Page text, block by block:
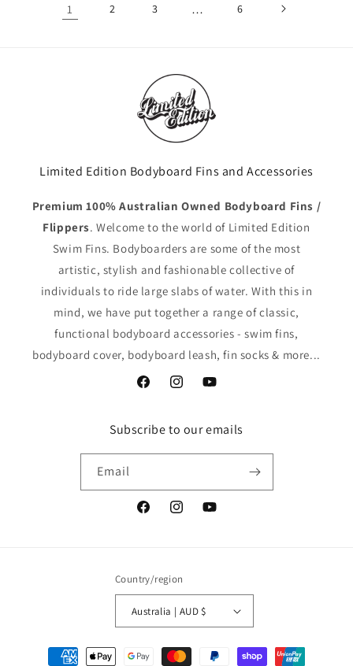
1 2 3 … 6
Limited Edition Bodyboard Fins and Accessories
Premium 100% Australian Owned Bodyboard Fins /
Flippers. Welcome to the world of Limited Edition
Swim Fins. Bodyboarders are some of the most
artistic, stylish and fashionable collective of
individuals to ride large slabs of water. With this in
mind, we have put together a range of classic,
functional bodyboard accessories - swim fins,
bodyboard cover, bodyboard leash, fin socks & more...
FacebookInstagramYouTube
Subscribe to our emails
Email
FacebookInstagramYouTube
Country/region
Australia | AUD $
Payment